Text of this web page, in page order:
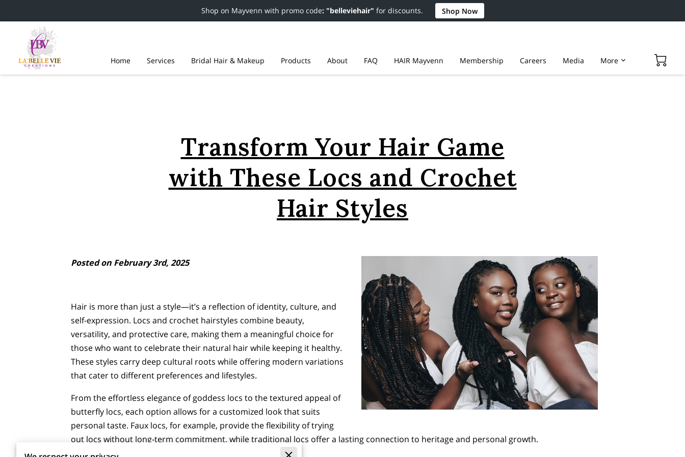
Shop on Mayvenn with promo code: "belleviehair" for discounts. Shop Now
Home Services Bridal Hair & Makeup Products About FAQ HAIR Mayvenn Membership Careers
Media
More
Transform Your Hair Game
with These Locs and Crochet
Hair Styles
Posted on February 3rd, 2025
Hair is more than just a style—it’s a reflection of identity, culture, and
self-expression. Locs and crochet hairstyles combine beauty,
versatility, and protective care, making them a meaningful choice for
those who want to celebrate their natural hair while keeping it healthy.
These styles carry deep cultural roots while offering modern variations
that cater to different preferences and lifestyles.
From the effortless elegance of goddess locs to the textured appeal of
butterfly locs, each option allows for a customized look that suits
personal taste. Faux locs, for example, provide the flexibility of trying
out locs without long-term commitment, while traditional locs offer a lasting connection to heritage and personal growth.